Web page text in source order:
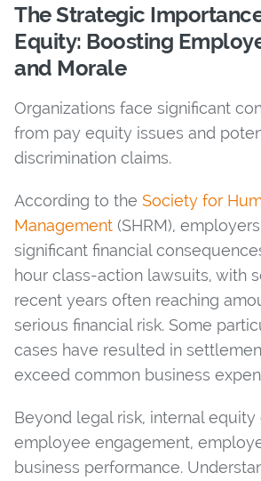
The Strategic
Equity: Boosting
and Morale
Organizations face significant
from pay equity issues and
discrimination claims.
According to the Society for
Management (SHRM),
significant financial
hour class-action lawsuits, with
recent years often reaching
serious financial risk. Some
cases have resulted in
exceed common business
Beyond legal risk, internal
employee engagement,
business performance.